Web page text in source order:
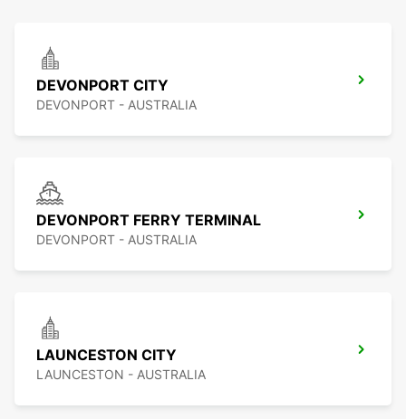
DEVONPORT CITY
DEVONPORT - AUSTRALIA
DEVONPORT FERRY TERMINAL
DEVONPORT - AUSTRALIA
LAUNCESTON CITY
LAUNCESTON - AUSTRALIA